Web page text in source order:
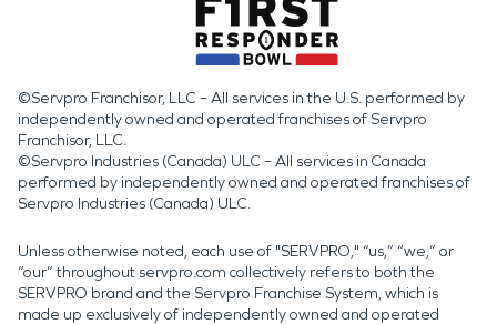
©Servpro Franchisor, LLC – All services in the U.S. performed by
independently owned and operated franchises of Servpro
Franchisor, LLC.
©Servpro Industries (Canada) ULC – All services in Canada
performed by independently owned and operated franchises of
Servpro Industries (Canada) ULC.
Unless otherwise noted, each use of "SERVPRO," “us,” “we,” or
“our” throughout servpro.com collectively refers to both the
SERVPRO brand and the Servpro Franchise System, which is
made up exclusively of independently owned and operated